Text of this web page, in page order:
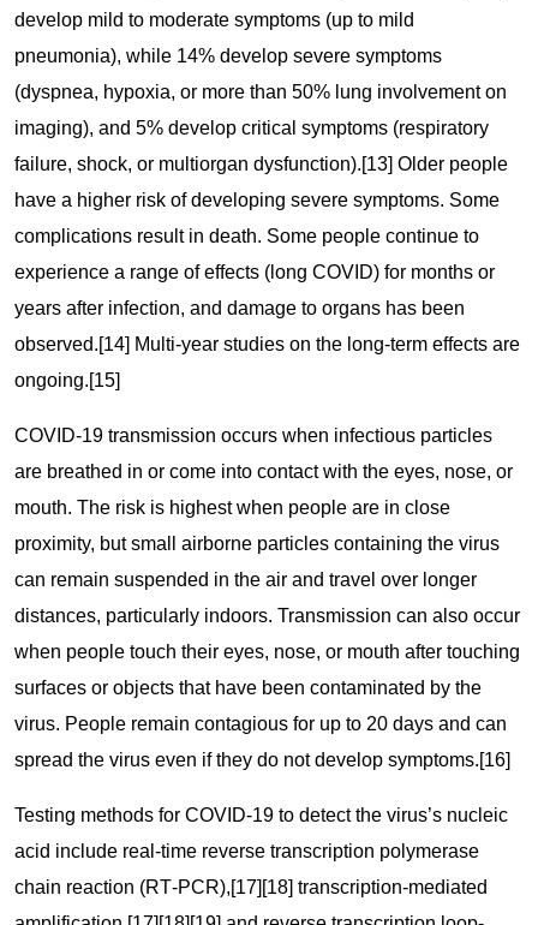
develop mild to moderate symptoms (up to mild
pneumonia), while 14% develop severe symptoms
(dyspnea, hypoxia, or more than 50% lung involvement on
imaging), and 5% develop critical symptoms (respiratory
failure, shock, or multiorgan dysfunction).[13] Older people
have a higher risk of developing severe symptoms. Some
complications result in death. Some people continue to
experience a range of effects (long COVID) for months or
years after infection, and damage to organs has been
observed.[14] Multi-year studies on the long-term effects are
ongoing.[15]
COVID‑19 transmission occurs when infectious particles
are breathed in or come into contact with the eyes, nose, or
mouth. The risk is highest when people are in close
proximity, but small airborne particles containing the virus
can remain suspended in the air and travel over longer
distances, particularly indoors. Transmission can also occur
when people touch their eyes, nose, or mouth after touching
surfaces or objects that have been contaminated by the
virus. People remain contagious for up to 20 days and can
spread the virus even if they do not develop symptoms.[16]
Testing methods for COVID-19 to detect the virus’s nucleic
acid include real-time reverse transcription polymerase
chain reaction (RT‑PCR),[17][18] transcription-mediated